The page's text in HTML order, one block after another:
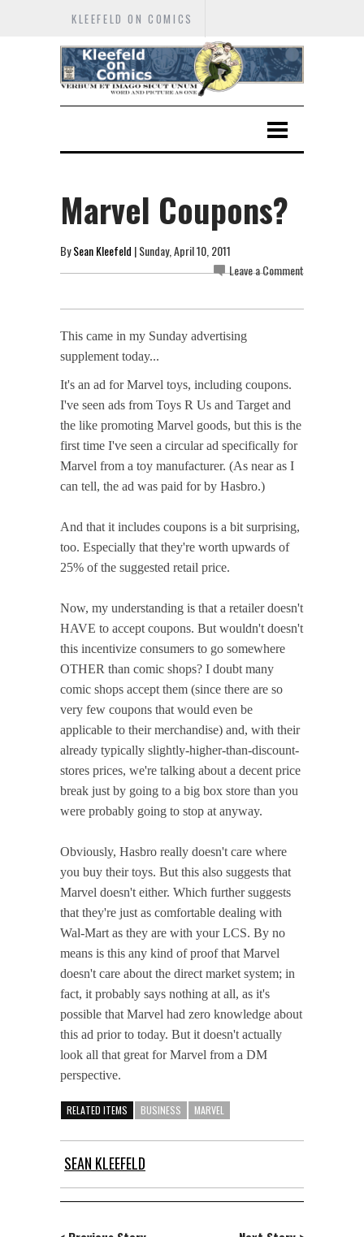
KLEEFELD ON COMICS
Marvel Coupons?
BySean Kleefeld | Sunday, April 10, 2011
Leave a Comment
This came in my Sunday advertising
supplement today...
It's an ad for Marvel toys, including coupons.
I've seen ads from Toys R Us and Target and
the like promoting Marvel goods, but this is the
first time I've seen a circular ad specifically for
Marvel from a toy manufacturer. (As near as I
can tell, the ad was paid for by Hasbro.)
And that it includes coupons is a bit surprising,
too. Especially that they're worth upwards of
25% of the suggested retail price.
Now, my understanding is that a retailer doesn't
HAVE to accept coupons. But wouldn't doesn't
this incentivize consumers to go somewhere
OTHER than comic shops? I doubt many
comic shops accept them (since there are so
very few coupons that would even be
applicable to their merchandise) and, with their
already typically slightly-higher-than-discount-
stores prices, we're talking about a decent price
break just by going to a big box store than you
were probably going to stop at anyway.
Obviously, Hasbro really doesn't care where
you buy their toys. But this also suggests that
Marvel doesn't either. Which further suggests
that they're just as comfortable dealing with
Wal-Mart as they are with your LCS. By no
means is this any kind of proof that Marvel
doesn't care about the direct market system; in
fact, it probably says nothing at all, as it's
possible that Marvel had zero knowledge about
this ad prior to today. But it doesn't actually
look all that great for Marvel from a DM
perspective.
RELATED ITEMS BUSINESS MARVEL
SEAN KLEEFELD